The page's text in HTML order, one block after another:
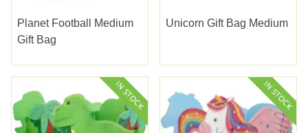
Planet Football Medium
Gift Bag
Unicorn Gift Bag Medium